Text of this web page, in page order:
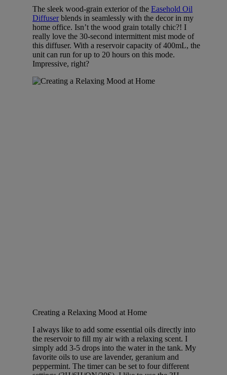
The sleek wood-grain exterior of the Easehold Oil
Diffuser blends in seamlessly with the decor in my
home office. Isn’t the wood grain totally chic?! I
really love the 30-second intermittent mist mode of
this diffuser. With a reservoir capacity of 400mL, the
unit can run for up to 20 hours on this mode.
Impressive, right?
Creating a Relaxing Mood at Home
I always like to add some essential oils directly into
the reservoir to fill my air with a relaxing scent. I
simply add 3-5 drops into the water in the tank. My
favorite oils to use are lavender, geranium and
peppermint. The timer can be set to four different